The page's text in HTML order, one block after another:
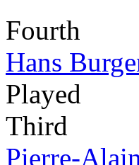
Fourth
Hans
Played
Third
Pierre-